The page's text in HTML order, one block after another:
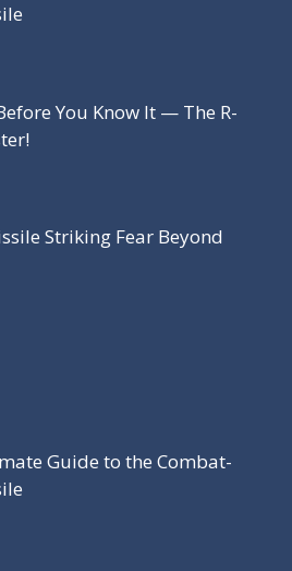
You Know It — The R-
Striking Fear Beyond
Guide to the Combat-